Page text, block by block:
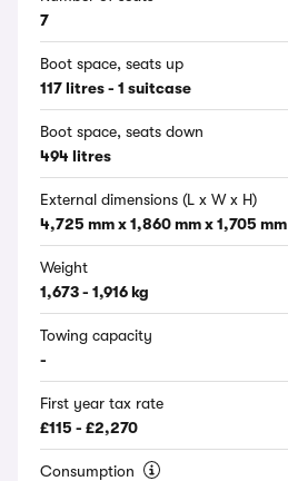
7
Boot space, seats up
117 litres - 1 suitcase
Boot space, seats down
494 litres
External dimensions (L x W x H)
4,725 mm x 1,860 mm x 1,705 mm
Weight
1,673 - 1,916 kg
Towing capacity
-
First year tax rate
£115 - £2,270
Consumption